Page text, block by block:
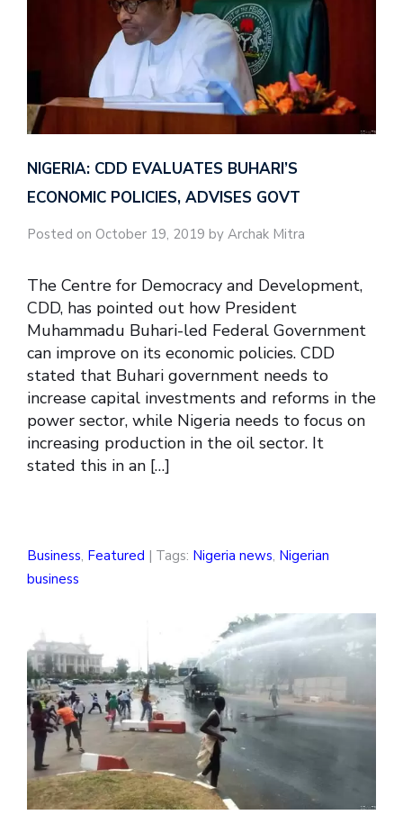
NIGERIA: CDD EVALUATES BUHARI’S
ECONOMIC POLICIES, ADVISES GOVT
Posted on October 19, 2019 by Archak Mitra
The Centre for Democracy and Development,
CDD, has pointed out how President
Muhammadu Buhari-led Federal Government
can improve on its economic policies. CDD
stated that Buhari government needs to
increase capital investments and reforms in the
power sector, while Nigeria needs to focus on
increasing production in the oil sector. It
stated this in an […]
Business, Featured | Tags: Nigeria news, Nigerian
business